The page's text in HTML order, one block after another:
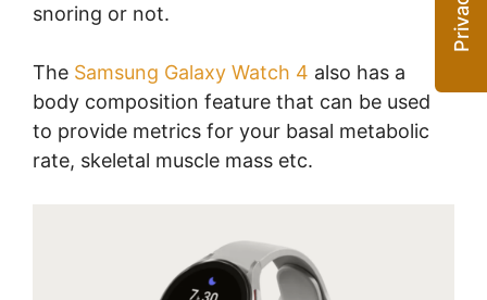
snoring or not.
The Samsung Galaxy Watch 4 also has a
body composition feature that can be used
to provide metrics for your basal metabolic
rate, skeletal muscle mass etc.